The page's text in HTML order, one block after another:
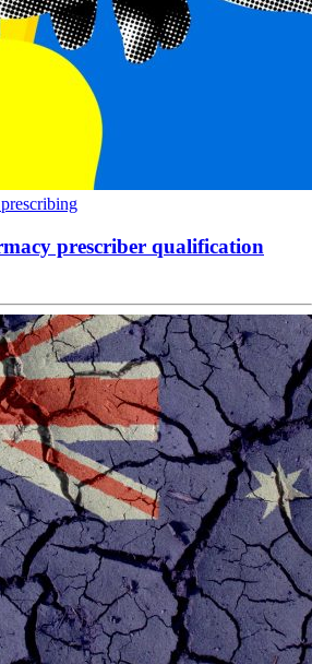
prescribing
prescriber qualification